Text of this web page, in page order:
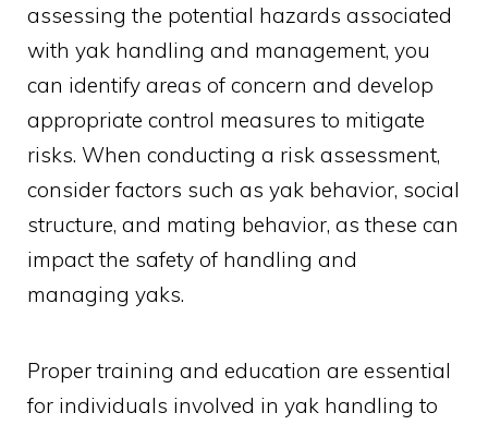
assessing the potential hazards associated
with yak handling and management, you
can identify areas of concern and develop
appropriate control measures to mitigate
risks. When conducting a risk assessment,
consider factors such as yak behavior, social
structure, and mating behavior, as these can
impact the safety of handling and
managing yaks.
Proper training and education are essential
for individuals involved in yak handling to